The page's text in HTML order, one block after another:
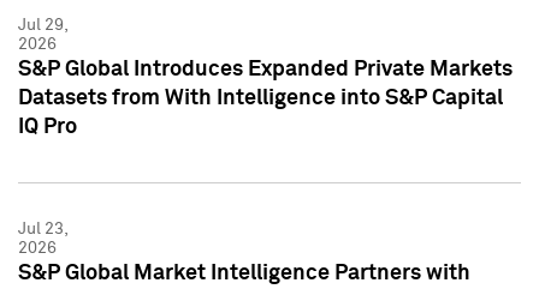
Jul 29,
2026
S&P Global Introduces Expanded Private Markets
Datasets from With Intelligence into S&P Capital
IQ Pro
Jul 23,
2026
S&P Global Market Intelligence Partners with